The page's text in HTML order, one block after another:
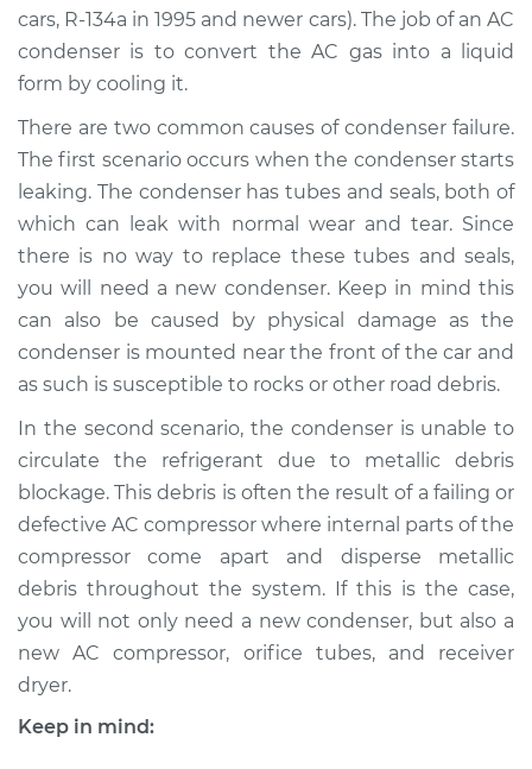
Shop/Dealer Price $1401.59-$1965.82
2007 Buick Terraza
V6-3.9L
Service type
AC Condenser
Replacement
Estimate $1157.76
Shop/Dealer Price $1390.91-$1997.95
2006 Buick Terraza
V6-3.9L
Service type
AC Condenser
Replacement
cars, R-134a in 1995 and newer cars). The job of an AC
condenser is to convert the AC gas into a liquid
form by cooling it.
There are two common causes of condenser failure.
The first scenario occurs when the condenser starts
leaking. The condenser has tubes and seals, both of
which can leak with normal wear and tear. Since
there is no way to replace these tubes and seals,
you will need a new condenser. Keep in mind this
can also be caused by physical damage as the
condenser is mounted near the front of the car and
as such is susceptible to rocks or other road debris.
In the second scenario, the condenser is unable to
circulate the refrigerant due to metallic debris
blockage. This debris is often the result of a failing or
defective AC compressor where internal parts of the
compressor come apart and disperse metallic
debris throughout the system. If this is the case,
you will not only need a new condenser, but also a
new AC compressor, orifice tubes, and receiver
dryer.
Keep in mind: